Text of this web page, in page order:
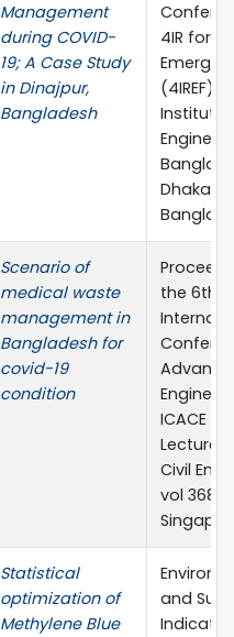
Management
during COVID-
19; A Case Study
in Dinajpur,
Bangladesh
4IR for
(4IREF)-
Dhaka,
Scenario of
medical waste
management in
Bangladesh for
covid-19
condition
the 6th
ICACE
Lecture
Civil
vol 368.
Statistical
optimization of
Methylene Blue
and